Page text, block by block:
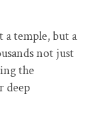
temple, but a
not just
the
deep